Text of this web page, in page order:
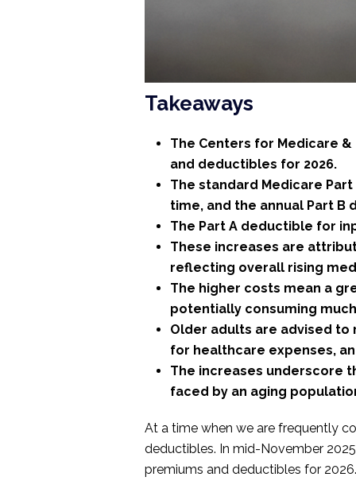
Takeaways
The Centers for Medicare &
and deductibles for 2026.
The standard Medicare
time, and the annual Part B
The Part A deductible for
These increases are
reflecting overall rising
The higher costs mean a
potentially consuming
Older adults are advised
for healthcare expenses,
The increases underscore
faced by an aging
At a time when we are frequently
deductibles. In mid-November
premiums and deductibles for 2026.